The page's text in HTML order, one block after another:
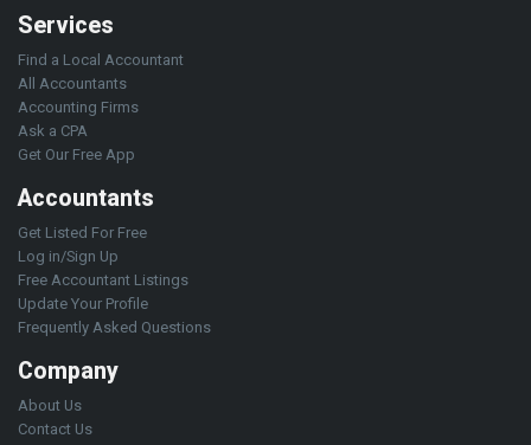
Services
Find a Local Accountant
All Accountants
Accounting Firms
Ask a CPA
Get Our Free App
Accountants
Get Listed For Free
Log in/Sign Up
Free Accountant Listings
Update Your Profile
Frequently Asked Questions
Company
About Us
Contact Us